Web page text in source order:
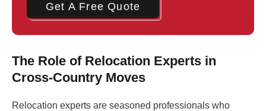
Get A Free Quote
The Role of Relocation Experts in
Cross-Country Moves
Relocation experts are seasoned professionals who